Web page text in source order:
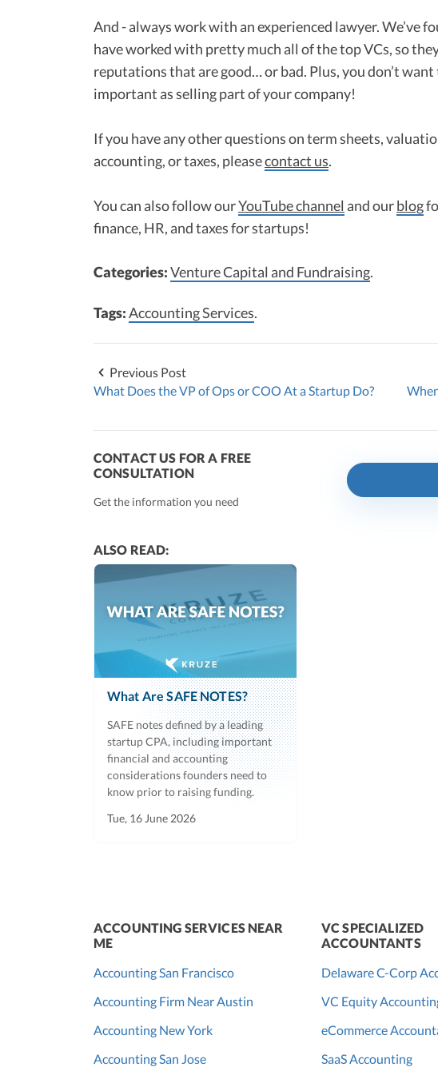
And - always work with an experienced lawyer. We’ve
have worked with pretty much all of the top VCs, so
reputations that are good… or bad. Plus, you don’t
important as selling part of your company!
If you have any other questions on term sheets,
accounting, or taxes, pleasecontact us.
You can also follow ourYouTube channel and ourblog
finance, HR, and taxes for startups!
Categories:Venture Capital and Fundraising.
Tags:Accounting Services.
Previous Post
What Does the VP of Ops or COO At a Startup Do?
CONTACT US FOR A FREE
CONSULTATION
Get the information you need
ALSO READ:
What Are SAFE NOTES?
SAFE notes defined by a leading
startup CPA, including important
financial and accounting
considerations founders need to
know prior to raising funding.
Tue, 16 June 2026
ACCOUNTING SERVICES NEAR
ME
Accounting San Francisco
Accounting Firm Near Austin
Accounting New York
Accounting San Jose
VC SPECIALIZED
ACCOUNTANTS
Delaware C-Corp
VC Equity
eCommerce
SaaS Accounting